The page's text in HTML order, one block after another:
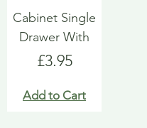
Cabinet Single
Drawer With
Price
£3.95
Add to Cart